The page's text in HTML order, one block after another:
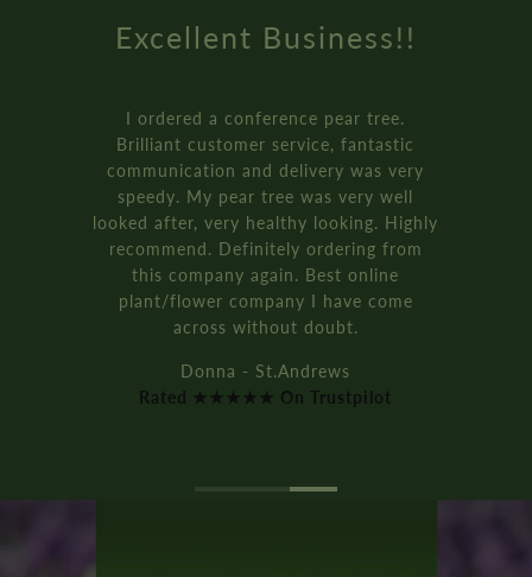
Excellent Business!!
I ordered a conference pear tree.
Brilliant customer service, fantastic
communication and delivery was very
speedy. My pear tree was very well
looked after, very healthy looking. Highly
recommend. Definitely ordering from
this company again. Best online
plant/flower company I have come
across without doubt.
Donna - St.Andrews
Rated ★★★★★ On Trustpilot